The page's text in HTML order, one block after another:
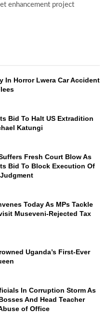
enhancement project
In Horror Lwera Car Accident
Bid To Halt US Extradition
Katungi
Fresh Court Blow As
Bid To Block Execution Of
Today As MPs Tackle
Museveni-Rejected Tax
Uganda’s First-Ever
In Corruption Storm As
And Head Teacher
of Office